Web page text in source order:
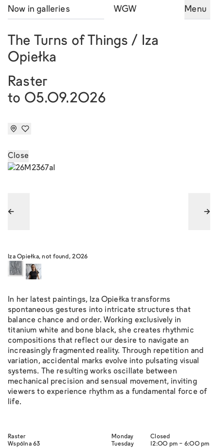
Now in galleries WGW Menu
The Turns of Things / Iza
Opiełka
Raster
to 05.09.2026
Close
Iza Opiełka, not found, 2026
In her latest paintings, Iza Opiełka transforms
spontaneous gestures into intricate structures that
balance chance and order. Working exclusively in
titanium white and bone black, she creates rhythmic
compositions that reflect our desire to navigate an
increasingly fragmented reality. Through repetition and
variation, accidental marks evolve into pulsating visual
systems. The resulting works oscillate between
mechanical precision and sensual movement, inviting
viewers to experience rhythm as a fundamental force of
life.
Raster
Wspólna 63
Monday
Closed
Tuesday
12:00 pm - 6:00 pm